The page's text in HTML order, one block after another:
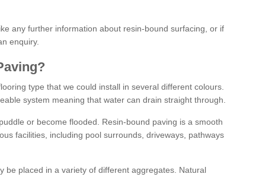
any further information about resin-bound surfacing, or if
enquiry.
type that we could install in several different colours.
system meaning that water can drain straight through.
or become flooded. Resin-bound paving is a smooth
facilities, including pool surrounds, driveways, pathways
be placed in a variety of different aggregates. Natural